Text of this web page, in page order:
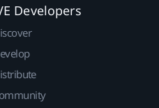
Developers